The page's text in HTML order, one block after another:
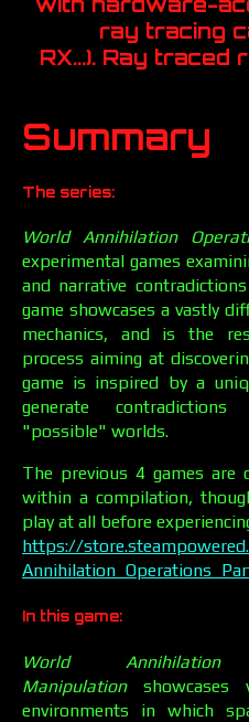
ray tracing
RX...). Ray
Summary
The series:
World Annihilation
experimental games
and narrative
game showcases a vastly
mechanics, and is the
process aiming at
game is inspired by a
generate
"possible" worlds.
The previous 4 games are
within a compilation,
play at all before
https://
In this game:
World
Manipulation
environments in which